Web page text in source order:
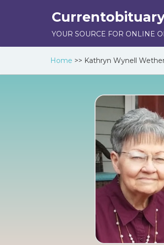
YOUR SOURCE FOR ONLINE
Home >> Kathryn Wynell